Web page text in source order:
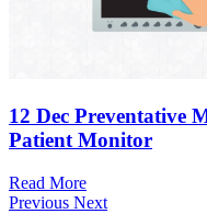
12 Dec Preventative
Patient Monitor
Read More
Previous Next